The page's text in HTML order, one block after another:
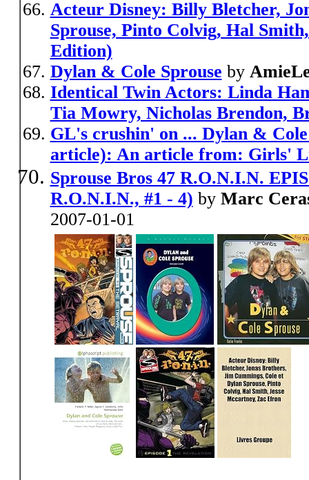
Acteur Disney: Billy Bletcher,
Sprouse, Pinto Colvig, Hal
Edition)
Dylan & Cole Sprouse by
Identical Twin Actors: Linda
Tia Mowry, Nicholas Brendon,
GL's crushin' on ... Dylan &
article): An article from: Girls'
Sprouse Bros 47 R.O.N.I.N.
R.O.N.I.N., #1 - 4) by Marc
2007-01-01